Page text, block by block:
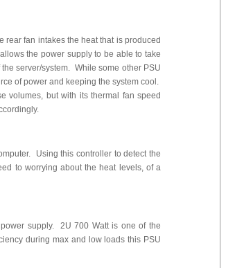
rear fan intakes the heat that is produced
the power supply to be able to take
server/system. While some other PSU
of power and keeping the system cool.
volumes, but with its thermal fan speed
Using this controller to detect the
to worrying about the heat levels, of a
supply. 2U 700 Watt is one of the
during max and low loads this PSU